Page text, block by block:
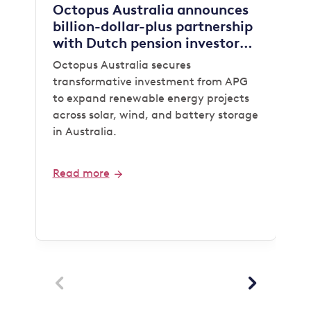
Octopus Australia announces
billion-dollar-plus partnership
with Dutch pension investor
APG
Octopus Australia secures
transformative investment from APG
to expand renewable energy projects
across solar, wind, and battery storage
in Australia.
Read more
 